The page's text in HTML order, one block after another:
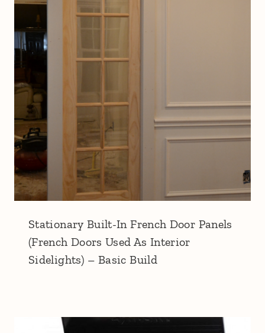
Stationary Built-In French Door Panels
(French Doors Used As Interior
Sidelights) – Basic Build